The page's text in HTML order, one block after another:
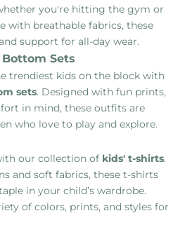
you're hitting the gym or
with breathable fabrics, these
support for all-day wear.
Bottom Sets
trendiest kids on the block with
sets. Designed with fun prints,
in mind, these outfits are
who love to play and explore.
our collection of kids' t-shirts.
and soft fabrics, these t-shirts
in your child’s wardrobe.
of colors, prints, and styles for